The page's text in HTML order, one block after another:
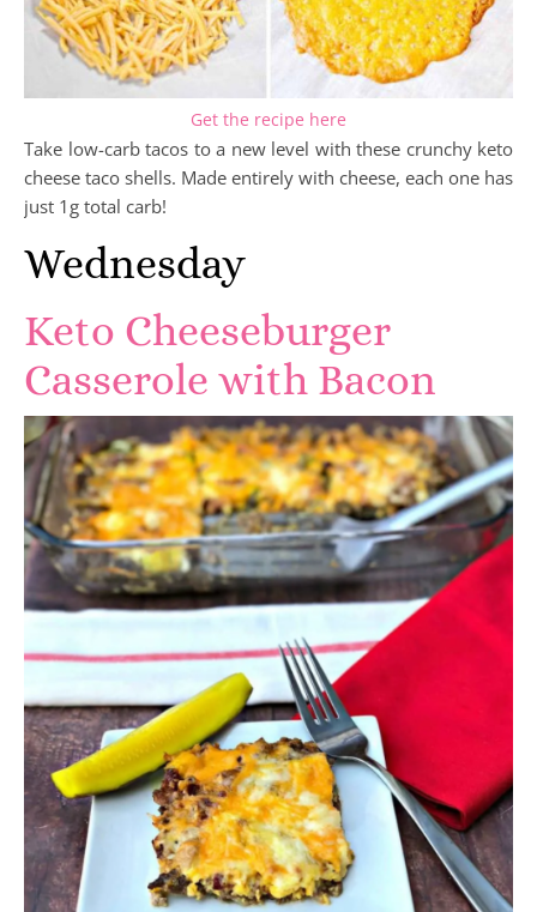
Get the recipe here
Take low-carb tacos to a new level with these crunchy keto
cheese taco shells. Made entirely with cheese, each one has
just 1g total carb!
Wednesday
Keto Cheeseburger
Casserole with Bacon